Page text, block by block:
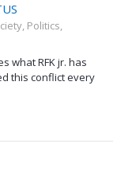
Politics,
what RFK jr. has
this conflict every